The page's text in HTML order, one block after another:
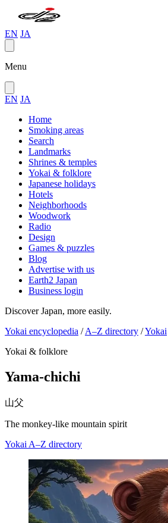
EN JA
Menu
EN JA
Home
Smoking areas
Search
Landmarks
Shrines & temples
Yokai & folklore
Japanese holidays
Hotels
Neighborhoods
Woodwork
Radio
Design
Games & puzzles
Blog
Advertise with us
Earth2 Japan
Business login
Discover Japan, more easily.
Yokai encyclopedia / A–Z directory /Yokai
Yokai & folklore
Yama-chichi
山父
The monkey-like mountain spirit
Yokai A–Z directory